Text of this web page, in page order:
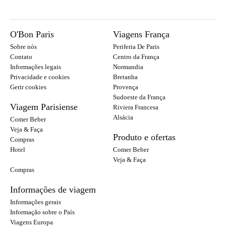
O'Bon Paris
Sobre nós
Contato
Informações legais
Privacidade e cookies
Gerir cookies
Viagem Parisiense
Comer Beber
Veja & Faça
Compras
Hotel
Viagens França
Periferia De Paris
Centro da França
Normandia
Bretanha
Provença
Sudoeste da França
Riviera Francesa
Alsácia
Produto e ofertas
Comer Beber
Veja & Faça
Compras
Informações de viagem
Informações gerais
Informação sobre o País
Viagens Europa